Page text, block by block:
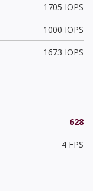
1705 IOPS
1000 IOPS
1673 IOPS
628
4 FPS